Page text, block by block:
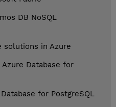
DB NoSQL
solutions in Azure
Database for
for PostgreSQL